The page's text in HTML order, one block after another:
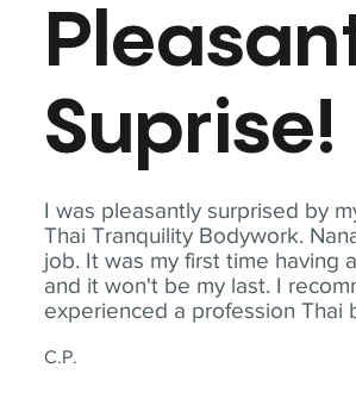
I was pleasantly surprised by
Thai Tranquility Bodywork.
job. It was my first time having
and it won't be my last. I
experienced a profession Thai
C.P.
Suprise!